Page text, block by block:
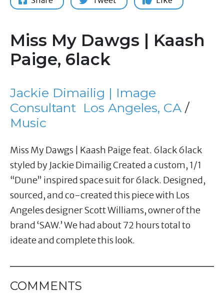
Miss My Dawgs | Kaash
Paige, 6lack
Jackie Dimailig | Image
Consultant Los Angeles, CA /
Music
Miss My Dawgs | Kaash Paige feat. 6lack 6lack
styled by Jackie Dimailig Created a custom, 1/1
“Dune” inspired space suit for 6lack. Designed,
sourced, and co-created this piece with Los
Angeles designer Scott Williams, owner of the
brand ‘SAW.’ We had about 72 hours total to
ideate and complete this look.
COMMENTS